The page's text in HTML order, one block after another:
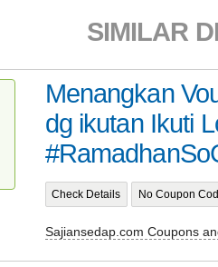
SIMILAR
Menangkan
dg ikutan Ikuti
Check Details No Coupon
Sajiansedap.com Coupons